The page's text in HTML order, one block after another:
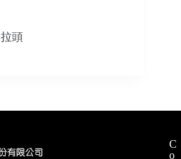
頭
C
o